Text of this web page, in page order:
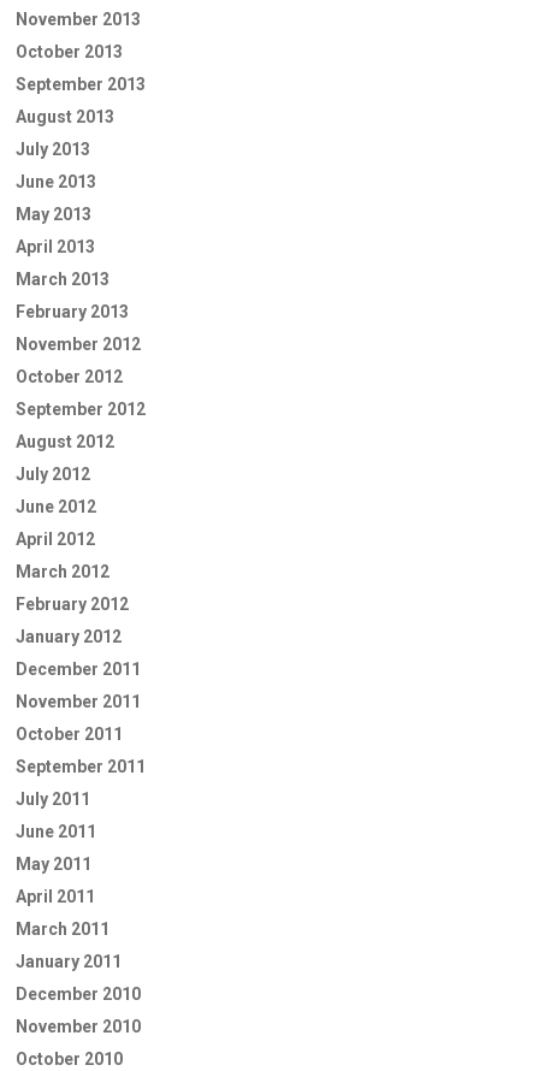
November 2013
October 2013
September 2013
August 2013
July 2013
June 2013
May 2013
April 2013
March 2013
February 2013
November 2012
October 2012
September 2012
August 2012
July 2012
June 2012
April 2012
March 2012
February 2012
January 2012
December 2011
November 2011
October 2011
September 2011
July 2011
June 2011
May 2011
April 2011
March 2011
January 2011
December 2010
November 2010
October 2010